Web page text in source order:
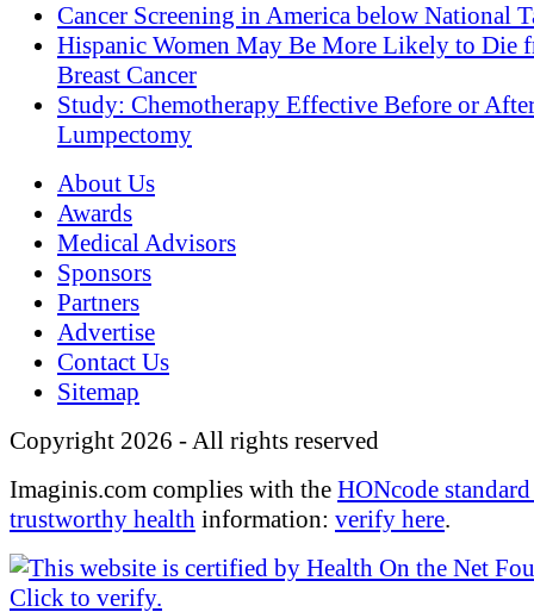
Cancer Screening in America below National
Hispanic Women May Be More Likely to Die
Breast Cancer
Study: Chemotherapy Effective Before or
Lumpectomy
About Us
Awards
Medical Advisors
Sponsors
Partners
Advertise
Contact Us
Sitemap
Copyright 2026 - All rights reserved
Imaginis.com complies with the HONcode
trustworthy health information: verify here.